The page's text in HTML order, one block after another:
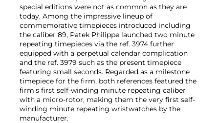
special editions were not as common as they are
today. Among the impressive lineup of
commemorative timepieces introduced including
the caliber 89, Patek Philippe launched two minute
repeating timepieces via the ref. 3974 further
equipped with a perpetual calendar complication
and the ref. 3979 such as the present timepiece
featuring small seconds. Regarded as a milestone
timepiece for the firm, both references featured the
firm’s first self-winding minute repeating caliber
with a micro-rotor, making them the very first self-
winding minute repeating wristwatches by the
manufacturer.